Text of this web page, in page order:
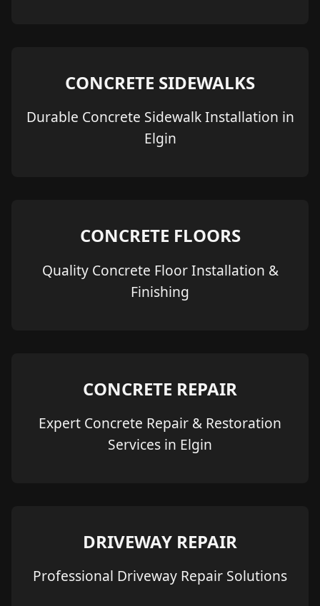
CONCRETE SIDEWALKS
Durable Concrete Sidewalk Installation in
Elgin
CONCRETE FLOORS
Quality Concrete Floor Installation &
Finishing
CONCRETE REPAIR
Expert Concrete Repair & Restoration
Services in Elgin
DRIVEWAY REPAIR
Professional Driveway Repair Solutions